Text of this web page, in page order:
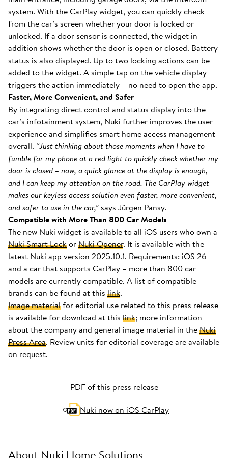
system. With the CarPlay widget, you can quickly check
from the car’s screen whether your door is locked or
unlocked. If a door sensor is connected, the widget in
addition shows whether the door is open or closed. Battery
status is also displayed. Up to two locking actions can be
added to the widget. A simple tap on the vehicle display
triggers the action immediately – no need to open the app.
Faster, More Convenient, and Safer
By integrating direct control and status display into the
car’s infotainment system, Nuki further improves the user
experience and simplifies smart home access management
overall. “Just thinking about those moments when I have to
fumble for my phone at a red light to quickly check whether my
door is closed – now, a quick glance at the display is enough,
and I can keep my attention on the road. The CarPlay widget
makes our keyless access solution even faster, more convenient,
and safer to use in the car,”says Jürgen Pansy.
Compatible with More Than 800 Car Models
The new Nuki widget is available to all iOS users who own a
Nuki Smart LockorNuki Opener. It is available with the
latest Nuki app version 2025.10.1. Requirements: iOS 26
and a car that supports CarPlay – more than 800 car
models are currently compatible. A list of compatible
brands can be found at this link.
Image materialfor editorial use related to this press release
is available for download at this link; more information
about the company and general image material in theNuki
Press Area. Review units for editorial coverage are available
on request.
PDF of this press release
Nuki now on iOS CarPlay